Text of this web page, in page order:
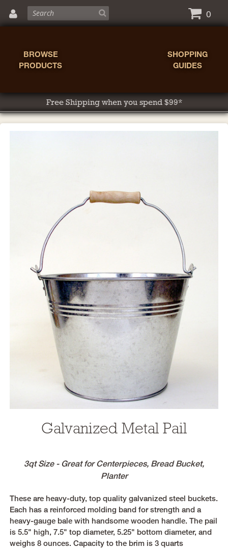
0
BROWSE
PRODUCTS
SHOPPING
GUIDES
Free Shipping when you spend $99*
Galvanized Metal Pail
3qt Size - Great for Centerpieces, Bread Bucket,
Planter
These are heavy-duty, top quality galvanized steel buckets.
Each has a reinforced molding band for strength and a
heavy-gauge bale with handsome wooden handle. The pail
is 5.5" high, 7.5" top diameter, 5.25" bottom diameter, and
weighs 8 ounces. Capacity to the brim is 3 quarts